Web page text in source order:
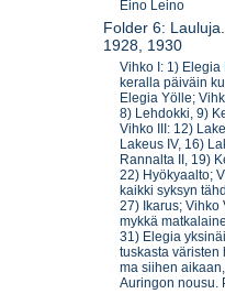
Eino Leino
Folder 6:
1928, 1930
Vihko I: 1)
keralla päiväin
Elegia Yölle;
8) Lehdokki, 9)
Vihko III: 12)
Lakeus IV, 16)
Rannalta II, 19)
22) Hyökyaalto;
kaikki syksyn
27) Ikarus; Vihko
mykkä
31) Elegia
tuskasta väristen
ma siihen
Auringon nousu.